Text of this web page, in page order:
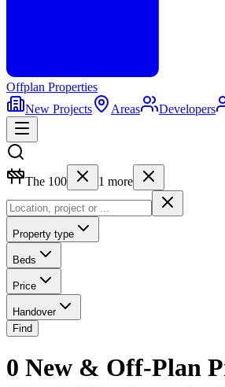
Offplan Properties
New Projects
Areas Developers
The 100 1 more
Property type
Beds
Price
Handover
Find
0 New & Off-Plan